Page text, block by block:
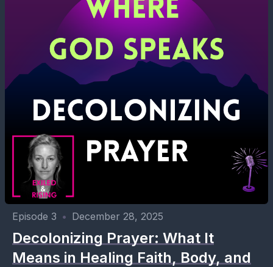
Episode 3 • December 28, 2025
Decolonizing Prayer: What It
Means in Healing Faith, Body, and